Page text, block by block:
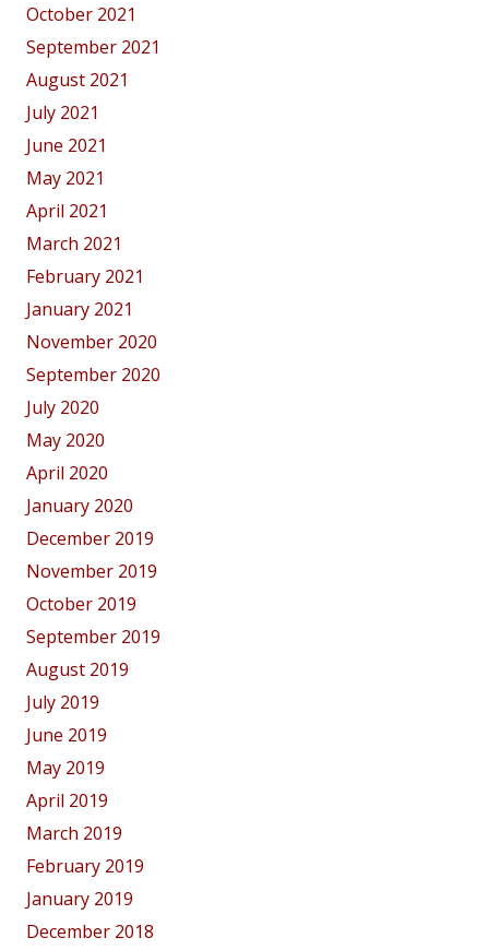
October 2021
September 2021
August 2021
July 2021
June 2021
May 2021
April 2021
March 2021
February 2021
January 2021
November 2020
September 2020
July 2020
May 2020
April 2020
January 2020
December 2019
November 2019
October 2019
September 2019
August 2019
July 2019
June 2019
May 2019
April 2019
March 2019
February 2019
January 2019
December 2018